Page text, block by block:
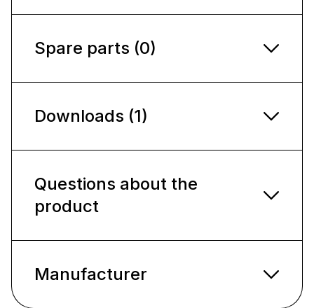
Spare parts (0)
Downloads (1)
Questions about the
product
Manufacturer